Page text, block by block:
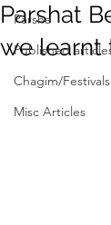
Parsha
Published
Chagim/Festivals
Misc Articles
Parshat
we learnt